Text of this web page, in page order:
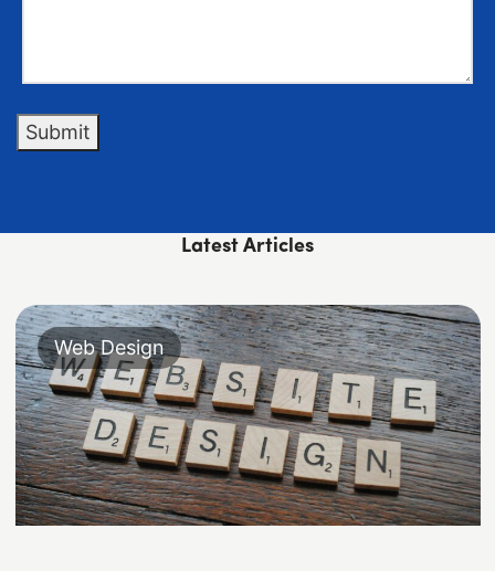
Submit
Latest Articles
Web Design